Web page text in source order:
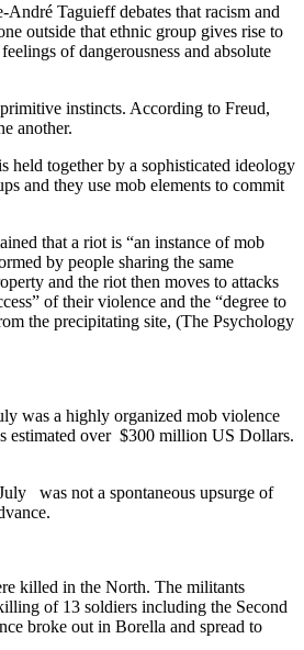
Taguieff debates that racism and
outside that ethnic group gives rise to
of dangerousness and absolute
instincts. According to Freud,
another.
held together by a sophisticated ideology
and they use mob elements to commit
that a riot is “an instance of mob
by people sharing the same
and the riot then moves to attacks
of their violence and the “degree to
the precipitating site, (The Psychology
was a highly organized mob violence
estimated over $300 million US Dollars.
was not a spontaneous upsurge of
killed in the North. The militants
of 13 soldiers including the Second
broke out in Borella and spread to